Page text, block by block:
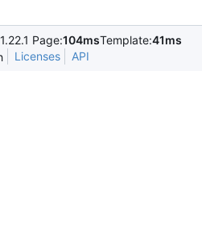
Page:104msTemplate:41ms
Licenses API